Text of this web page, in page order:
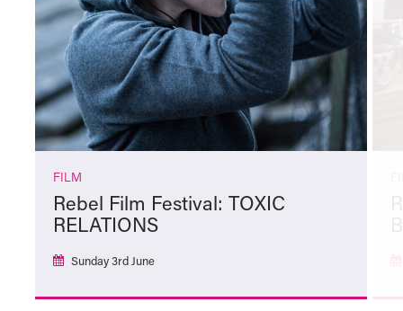
FILM
Rebel Film Festival: TOXIC
RELATIONS
Sunday 3rd June